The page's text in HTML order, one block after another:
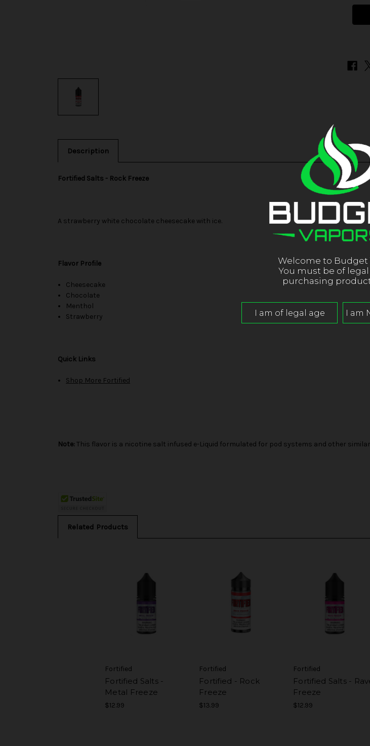
Salts
Description
Fortified Salts - Rock Freeze
A strawberry white chocolate cheesecake with ice.
Flavor Profile
Cheesecake
Chocolate
Menthol
Strawberry
Quick Links
Shop More Fortified
Note: This flavor is a nicotine salt infused e-Liquid formulated for pod systems and other similar
Related Products
Fortified
Fortified Salts -
Metal Freeze
$12.99
Fortified
Fortified - Rock
Freeze
$13.99
Fortified
Fortified Salts -
Freeze
$12.99
Welcome to Budget
You must be of
purchasing